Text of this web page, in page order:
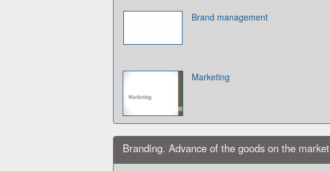
Brand management
Marketing
Branding. Advance of the goods on the market